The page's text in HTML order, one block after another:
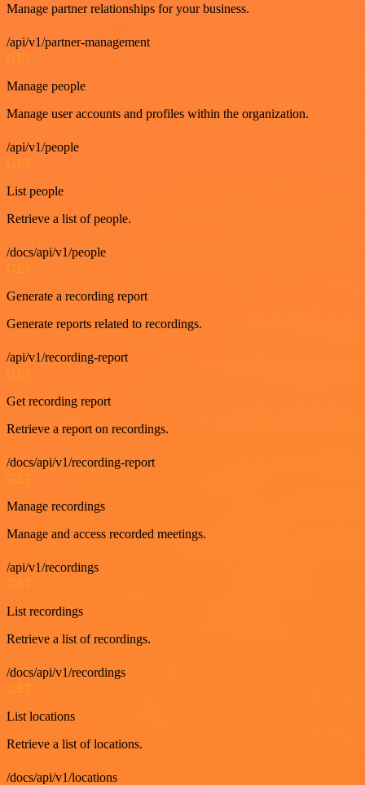
Manage partner relationships for your business.
/api/v1/partner-management
GET
Manage people
Manage user accounts and profiles within the organization.
/api/v1/people
GET
List people
Retrieve a list of people.
/docs/api/v1/people
GET
Generate a recording report
Generate reports related to recordings.
/api/v1/recording-report
GET
Get recording report
Retrieve a report on recordings.
/docs/api/v1/recording-report
Manage recordings
Manage and access recorded meetings.
/api/v1/recordings
List recordings
Retrieve a list of recordings.
/docs/api/v1/recordings
List locations
Retrieve a list of locations.
/docs/api/v1/locations